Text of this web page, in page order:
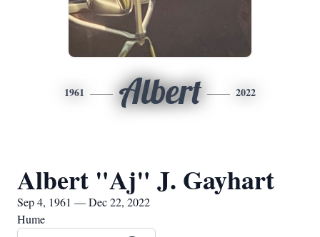
1961 Albert 2022
Albert "Aj" J. Gayhart
Sep 4, 1961 — Dec 22, 2022
Hume